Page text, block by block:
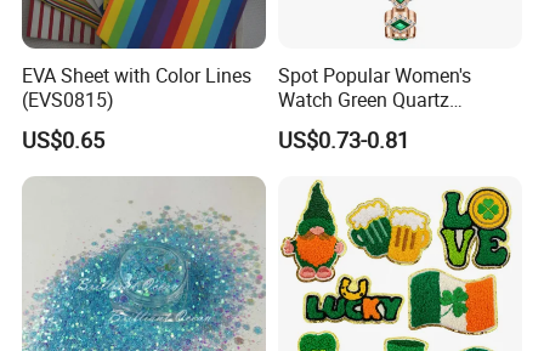
EVA Sheet with Color Lines
(EVS0815)
US$0.65
Spot Popular Women's
Watch Green Quartz
Diamond Four-Leaf Clover
Bracelet Watch
US$0.73-0.81